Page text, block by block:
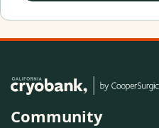
Community